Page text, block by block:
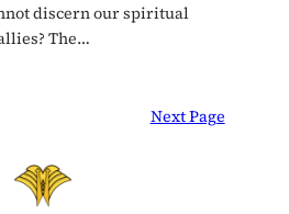
discern our spiritual
The…
Next Page